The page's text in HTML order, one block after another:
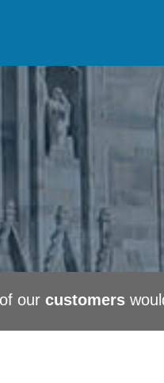
our customers